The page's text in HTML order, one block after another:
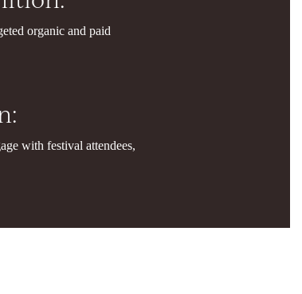
organic and paid
with festival attendees,